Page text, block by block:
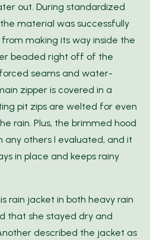
out. During standardized
material was successfully
making its way inside the
beaded right off of the
seams and water-
zipper is covered in a
pit zips are welted for even
rain. Plus, the brimmed hood
others I evaluated, and it
in place and keeps rainy
rain jacket in both heavy rain
that she stayed dry and
described the jacket as